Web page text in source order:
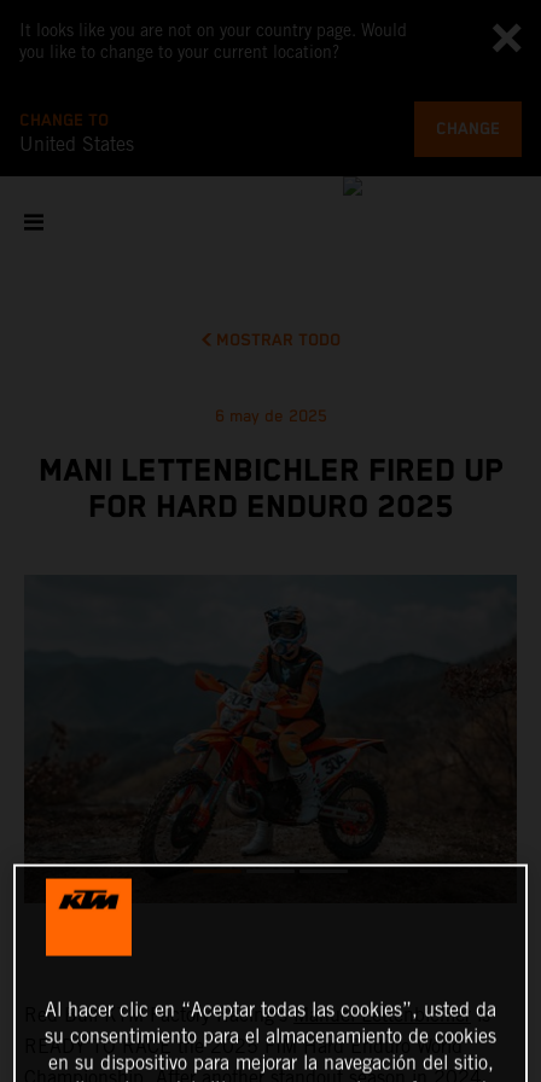
It looks like you are not on your country page. Would
you like to change to your current location?
CHANGE TO
United States
CHANGE
MOSTRAR TODO
6 may de 2025
MANI LETTENBICHLER FIRED UP
FOR HARD ENDURO 2025
Red Bull KTM Factory Racing'sManuel Lettenbichler is
READY TO RACE the 2025 FIM Hard Enduro World
Al hacer clic en “Aceptar todas las cookies”, usted da
su consentimiento para el almacenamiento de cookies
en su dispositivo para mejorar la navegación del sitio,